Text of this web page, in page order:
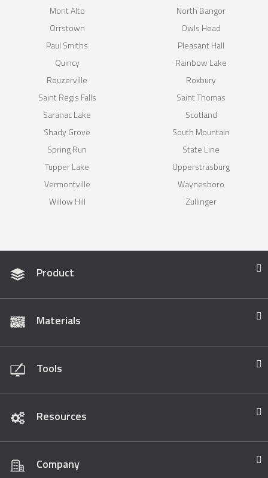
Mont Alto
North Bangor
Orrstown
Owls Head
Paul Smiths
Pleasant Hall
Quincy
Rainbow Lake
Rouzerville
Roxbury
Saint Regis Falls
Saint Thomas
Saranac Lake
Scotland
Shady Grove
South Mountain
Spring Run
State Line
Tupper Lake
Upperstrasburg
Vermontville
Waynesboro
Willow Hill
Zullinger
Product
Materials
Tools
Resources
Company